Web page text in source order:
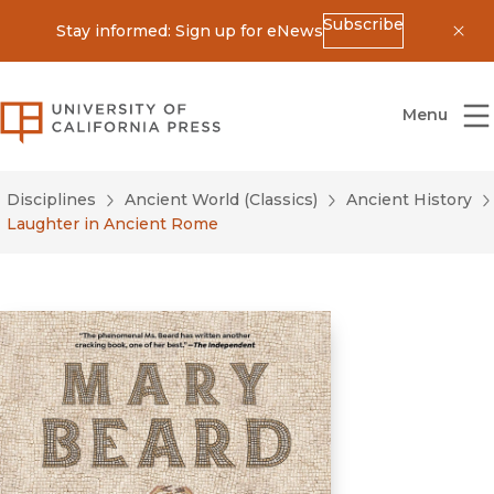
Stay informed: Sign up for eNewsSubscribe
University of California Press
Menu
Disciplines Ancient World (Classics)
Ancient History
Laughter in Ancient Rome